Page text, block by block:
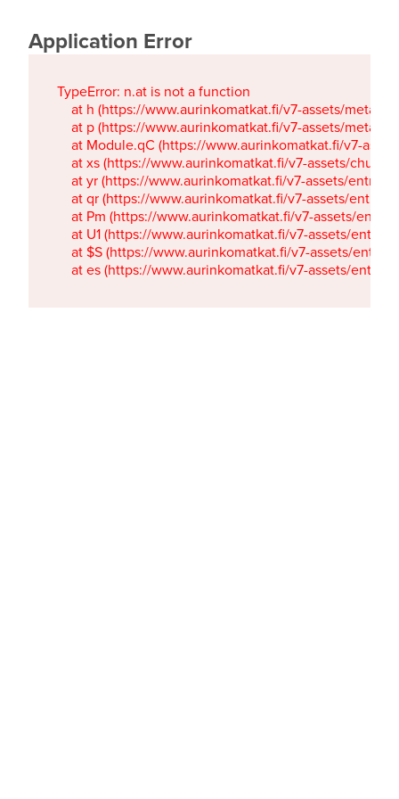
Application Error
TypeError: n.at is not a function
at h (https://www.aurinkomatkat.fi/v7-assets/
at p (https://www.aurinkomatkat.fi/v7-assets/
at Module.qC (https://www.aurinkomatkat.fi/v7-
at xs (https://www.aurinkomatkat.fi/v7-assets/
at yr (https://www.aurinkomatkat.fi/v7-assets/
at qr (https://www.aurinkomatkat.fi/v7-assets/
at Pm (https://www.aurinkomatkat.fi/v7-assets/
at U1 (https://www.aurinkomatkat.fi/v7-assets/
at $S (https://www.aurinkomatkat.fi/v7-assets/
at es (https://www.aurinkomatkat.fi/v7-assets/